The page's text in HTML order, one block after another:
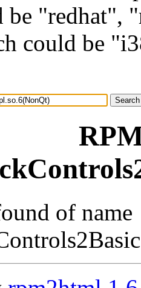
be "redhat",
could be
of name